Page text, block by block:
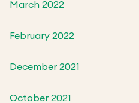
March 2022
February 2022
December 2021
October 2021